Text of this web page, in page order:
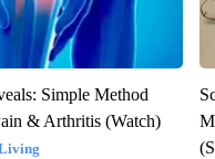
Simple Method
& Arthritis (Watch)